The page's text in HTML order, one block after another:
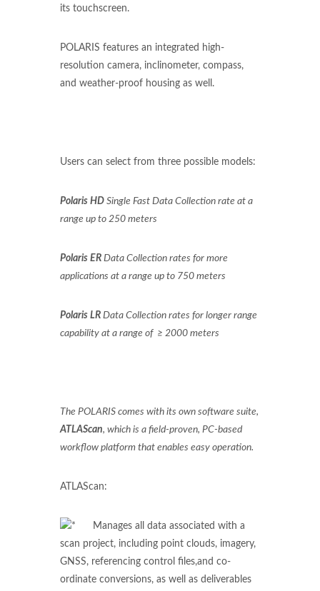
its touchscreen.
POLARIS features an integrated high-
resolution camera, inclinometer, compass,
and weather-proof housing as well.
Users can select from three possible models:
Polaris HD Single Fast Data Collection rate at a
range up to 250 meters
Polaris ER Data Collection rates for more
applications at a range up to 750 meters
Polaris LR Data Collection rates for longer range
capability at a range of ≥ 2000 meters
The POLARIS comes with its own software suite,
ATLAScan, which is a field-proven, PC-based
workflow platform that enables easy operation.
ATLAScan:
Manages all data associated with a
scan project, including point clouds, imagery,
GNSS, referencing control files,and co-
ordinate conversions, as well as deliverables